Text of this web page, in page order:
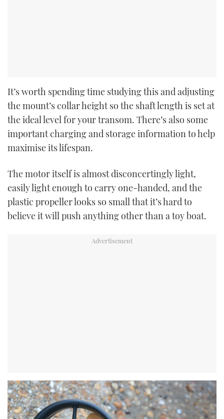
It’s worth spending time studying this and adjusting
the mount’s collar height so the shaft length is set at
the ideal level for your transom. There’s also some
important charging and storage information to help
maximise its lifespan.
The motor itself is almost disconcertingly light,
easily light enough to carry one-handed, and the
plastic propeller looks so small that it’s hard to
believe it will push anything other than a toy boat.